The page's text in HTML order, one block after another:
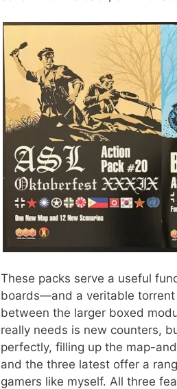
These packs serve a useful
boards—and a veritable
between the larger boxed
really needs is new counters,
perfectly, filling up the map-
and the three latest offer a
gamers like myself. All three